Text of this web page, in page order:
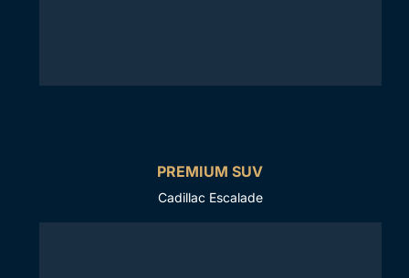
PREMIUM SUV
Cadillac Escalade